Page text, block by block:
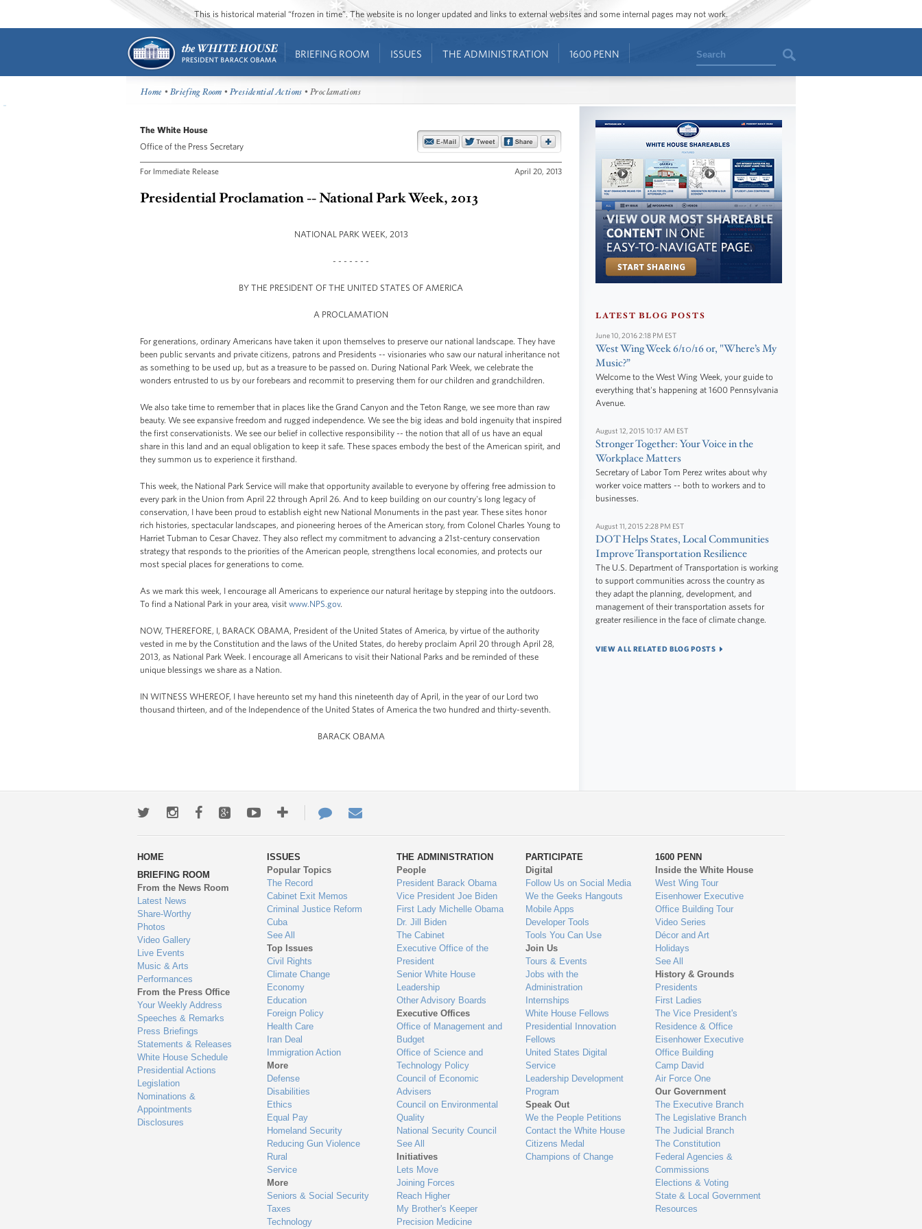
This is historical material “frozen in time”. The website is no longer updated and links to external websites and some internal pages may not work.
BRIEFING ROOM ISSUES THE ADMINISTRATION 1600 PENN Search
Home •Briefing Room •Presidential Actions • Proclamations
The White House
Office of the Press Secretary
For Immediate Release April 20, 2013
Presidential Proclamation -- National Park Week, 2013
NATIONAL PARK WEEK, 2013
- - - - - - -
BY THE PRESIDENT OF THE UNITED STATES OF AMERICA
A PROCLAMATION
For generations, ordinary Americans have taken it upon themselves to preserve our national landscape. They have
been public servants and private citizens, patrons and Presidents -- visionaries who saw our natural inheritance not
as something to be used up, but as a treasure to be passed on. During National Park Week, we celebrate the
wonders entrusted to us by our forebears and recommit to preserving them for our children and grandchildren.
We also take time to remember that in places like the Grand Canyon and the Teton Range, we see more than raw
beauty. We see expansive freedom and rugged independence. We see the big ideas and bold ingenuity that inspired
the first conservationists. We see our belief in collective responsibility -- the notion that all of us have an equal
share in this land and an equal obligation to keep it safe. These spaces embody the best of the American spirit, and
they summon us to experience it firsthand.
This week, the National Park Service will make that opportunity available to everyone by offering free admission to
every park in the Union from April 22 through April 26. And to keep building on our country's long legacy of
conservation, I have been proud to establish eight new National Monuments in the past year. These sites honor
rich histories, spectacular landscapes, and pioneering heroes of the American story, from Colonel Charles Young to
Harriet Tubman to Cesar Chavez. They also reflect my commitment to advancing a 21st-century conservation
strategy that responds to the priorities of the American people, strengthens local economies, and protects our
most special places for generations to come.
As we mark this week, I encourage all Americans to experience our natural heritage by stepping into the outdoors.
To find a National Park in your area, visit www.NPS.gov.
NOW, THEREFORE, I, BARACK OBAMA, President of the United States of America, by virtue of the authority
vested in me by the Constitution and the laws of the United States, do hereby proclaim April 20 through April 28,
2013, as National Park Week. I encourage all Americans to visit their National Parks and be reminded of these
unique blessings we share as a Nation.
IN WITNESS WHEREOF, I have hereunto set my hand this nineteenth day of April, in the year of our Lord two
thousand thirteen, and of the Independence of the United States of America the two hundred and thirty-seventh.
BARACK OBAMA
LATEST BLOG POSTS
June 10, 2016 2:18 PM EST
West Wing Week 6/10/16 or, "Where’s My
Music?”
Welcome to the West Wing Week, your guide to
everything that's happening at 1600 Pennsylvania
Avenue.
August 12, 2015 10:17 AM EST
Stronger Together: Your Voice in the
Workplace Matters
Secretary of Labor Tom Perez writes about why
worker voice matters -- both to workers and to
businesses.
August 11, 2015 2:28 PM EST
DOT Helps States, Local Communities
Improve Transportation Resilience
The U.S. Department of Transportation is working
to support communities across the country as
they adapt the planning, development, and
management of their transportation assets for
greater resilience in the face of climate change.
VIEW ALL RELATED BLOG POSTS